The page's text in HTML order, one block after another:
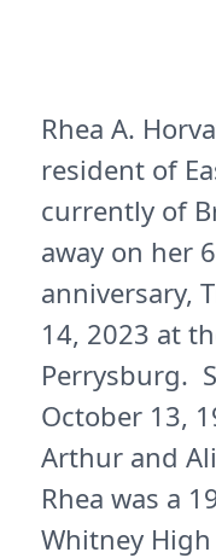
Rhea A.
resident of
currently of
away on her
anniversary,
14, 2023 at
Perrysburg.
October 13,
Arthur and
Rhea was a
Whitney